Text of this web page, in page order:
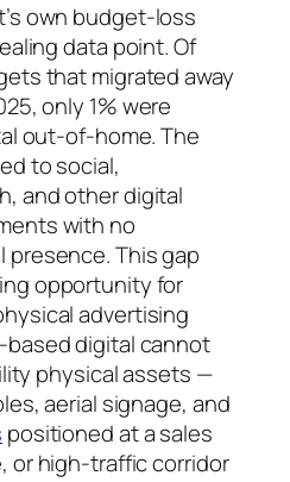
own budget-loss
data point. Of
that migrated away
only 1% were
out-of-home. The
to social,
and other digital
with no
This gap
opportunity for
advertising
digital cannot
physical assets —
aerial signage, and
positioned at a sales
or high-traffic corridor